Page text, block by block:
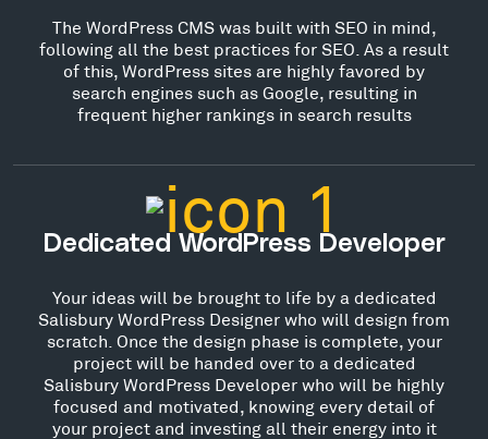
The WordPress CMS was built with SEO in mind,
following all the best practices for SEO. As a result
of this, WordPress sites are highly favored by
search engines such as Google, resulting in
frequent higher rankings in search results
Dedicated WordPress Developer
Your ideas will be brought to life by a dedicated
Salisbury WordPress Designer who will design from
scratch. Once the design phase is complete, your
project will be handed over to a dedicated
Salisbury WordPress Developer who will be highly
focused and motivated, knowing every detail of
your project and investing all their energy into it